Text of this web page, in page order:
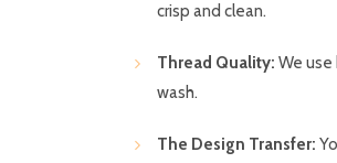
crisp and clean.
Thread Quality: We
wash.
The Design Transfer: